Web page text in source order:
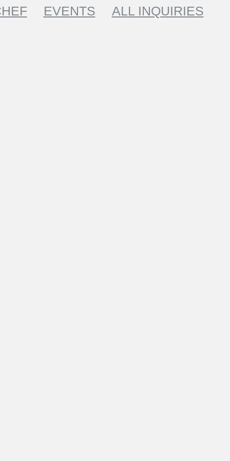
EVENTS ALL INQUIRIES